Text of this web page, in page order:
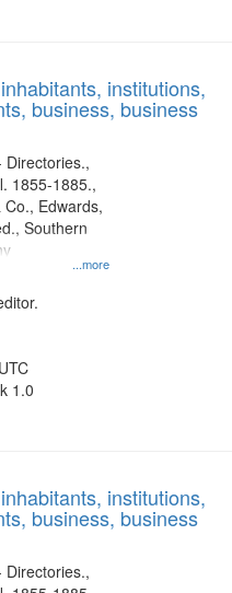
institutions,
business, business
...more
Directories.,
1855-1885.,
Edwards,
Southern
1.0
institutions,
business, business
Directories.,